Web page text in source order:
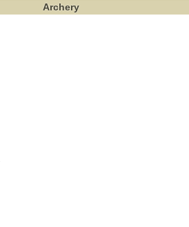
Archery